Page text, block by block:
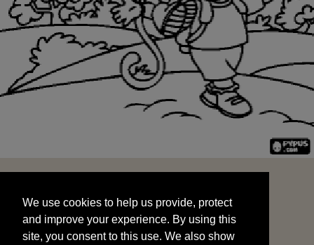
and improve your experience. By using this
site, you consent to this use. We also show
targeted advertisements by sharing your data
We use cookies to help us provide, protect
and improve your experience. By using this
site, you consent to this use. We also show
START